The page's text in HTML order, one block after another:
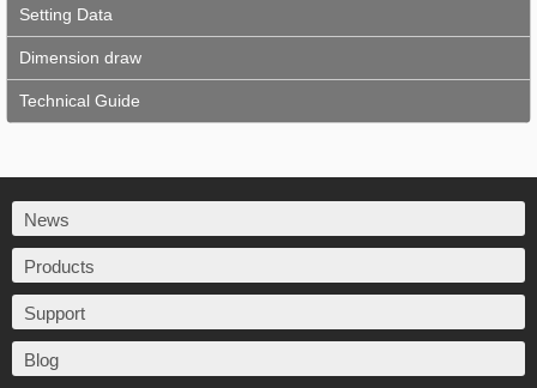
Setting Data
Dimension draw
Technical Guide
News
Products
Support
Blog